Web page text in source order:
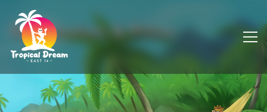
Registration & Prices